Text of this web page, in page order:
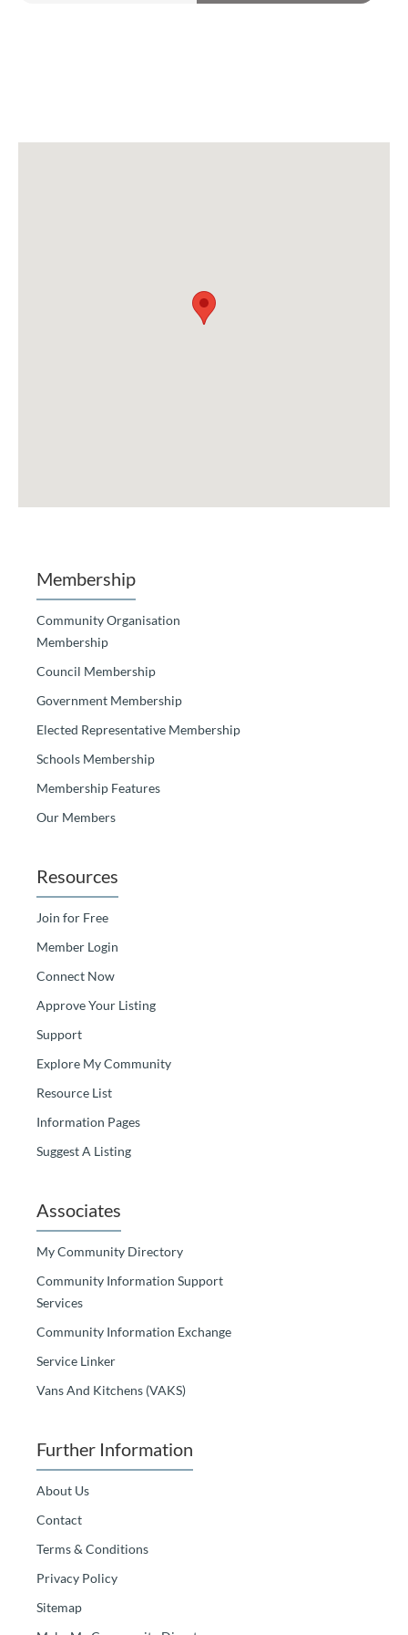
Membership
Community Organisation
Membership
Council Membership
Government Membership
Elected Representative Membership
Schools Membership
Membership Features
Our Members
Resources
Join for Free
Member Login
Connect Now
Approve Your Listing
Support
Explore My Community
Resource List
Information Pages
Suggest A Listing
Associates
My Community Directory
Community Information Support
Services
Community Information Exchange
Service Linker
Vans And Kitchens (VAKS)
Further Information
About Us
Contact
Terms & Conditions
Privacy Policy
Sitemap